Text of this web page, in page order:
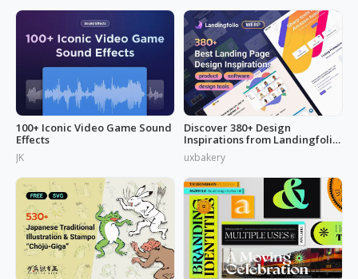
100+ Iconic Video Game Sound
Effects
JK
Discover 380+ Design
Inspirations from Landingfolio
to Enrich Your UI Design
Inspiration Liebrary
uxbakery